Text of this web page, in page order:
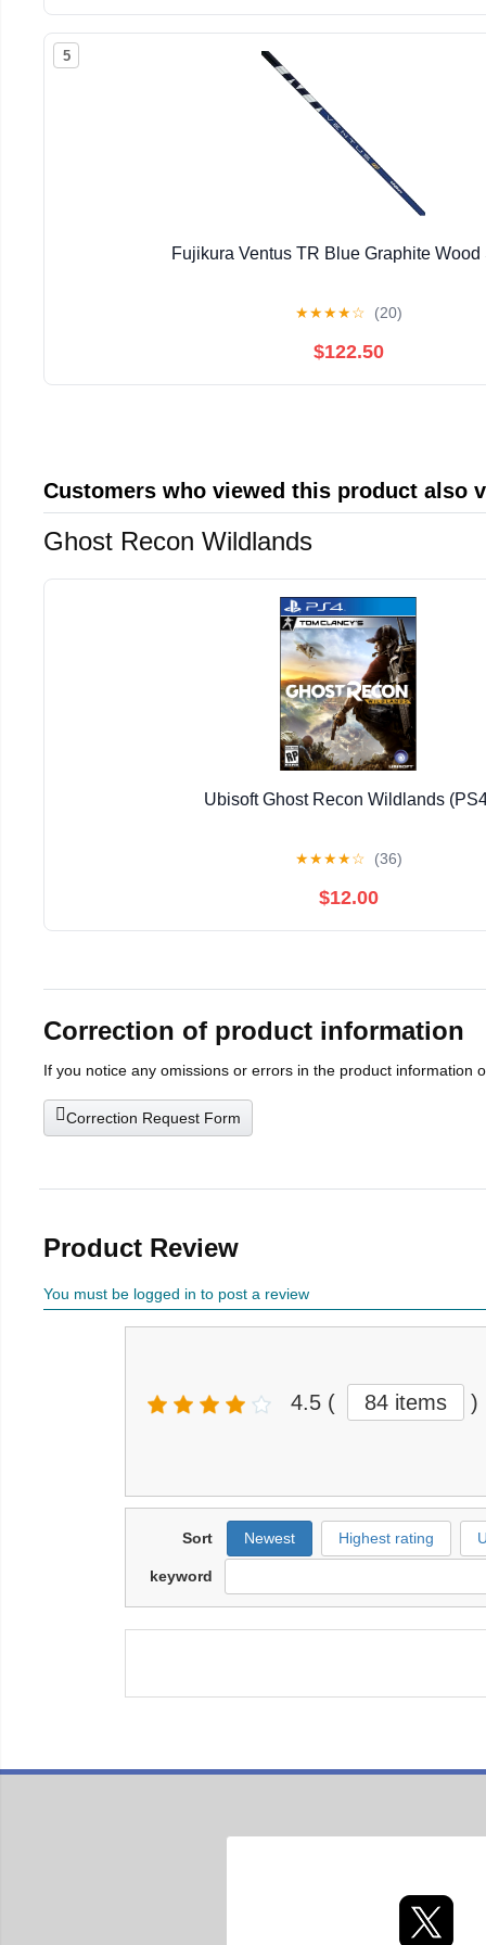
5
Fujikura Ventus TR Blue Graphite Wood
★★★★☆ (20)
$122.50
Customers who viewed this product also
Ghost Recon Wildlands
Ubisoft Ghost Recon Wildlands
★★★★☆ (36)
$12.00
Correction of product information
If you notice any omissions or errors in the product information
Correction Request Form
Product Review
You must be logged in to post a review
4.5 ( 84 items )
Sort Newest Highest rating
keyword